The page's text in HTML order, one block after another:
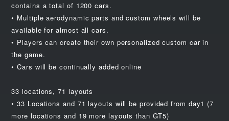
contains a total of 1200 cars.
• Multiple aerodynamic parts and custom wheels will be
available for almost all cars.
• Players can create their own personalized custom car in
the game.
• Cars will be continually added online
33 locations, 71 layouts
• 33 Locations and 71 layouts will be provided from day1 (7
more locations and 19 more layouts than GT5)